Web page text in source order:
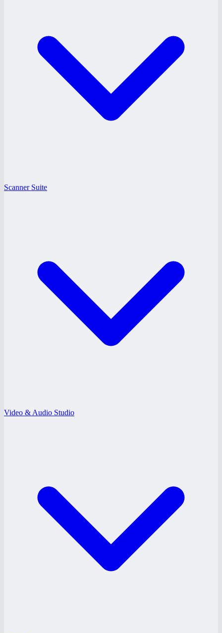
Scanner Suite
Video & Audio Studio